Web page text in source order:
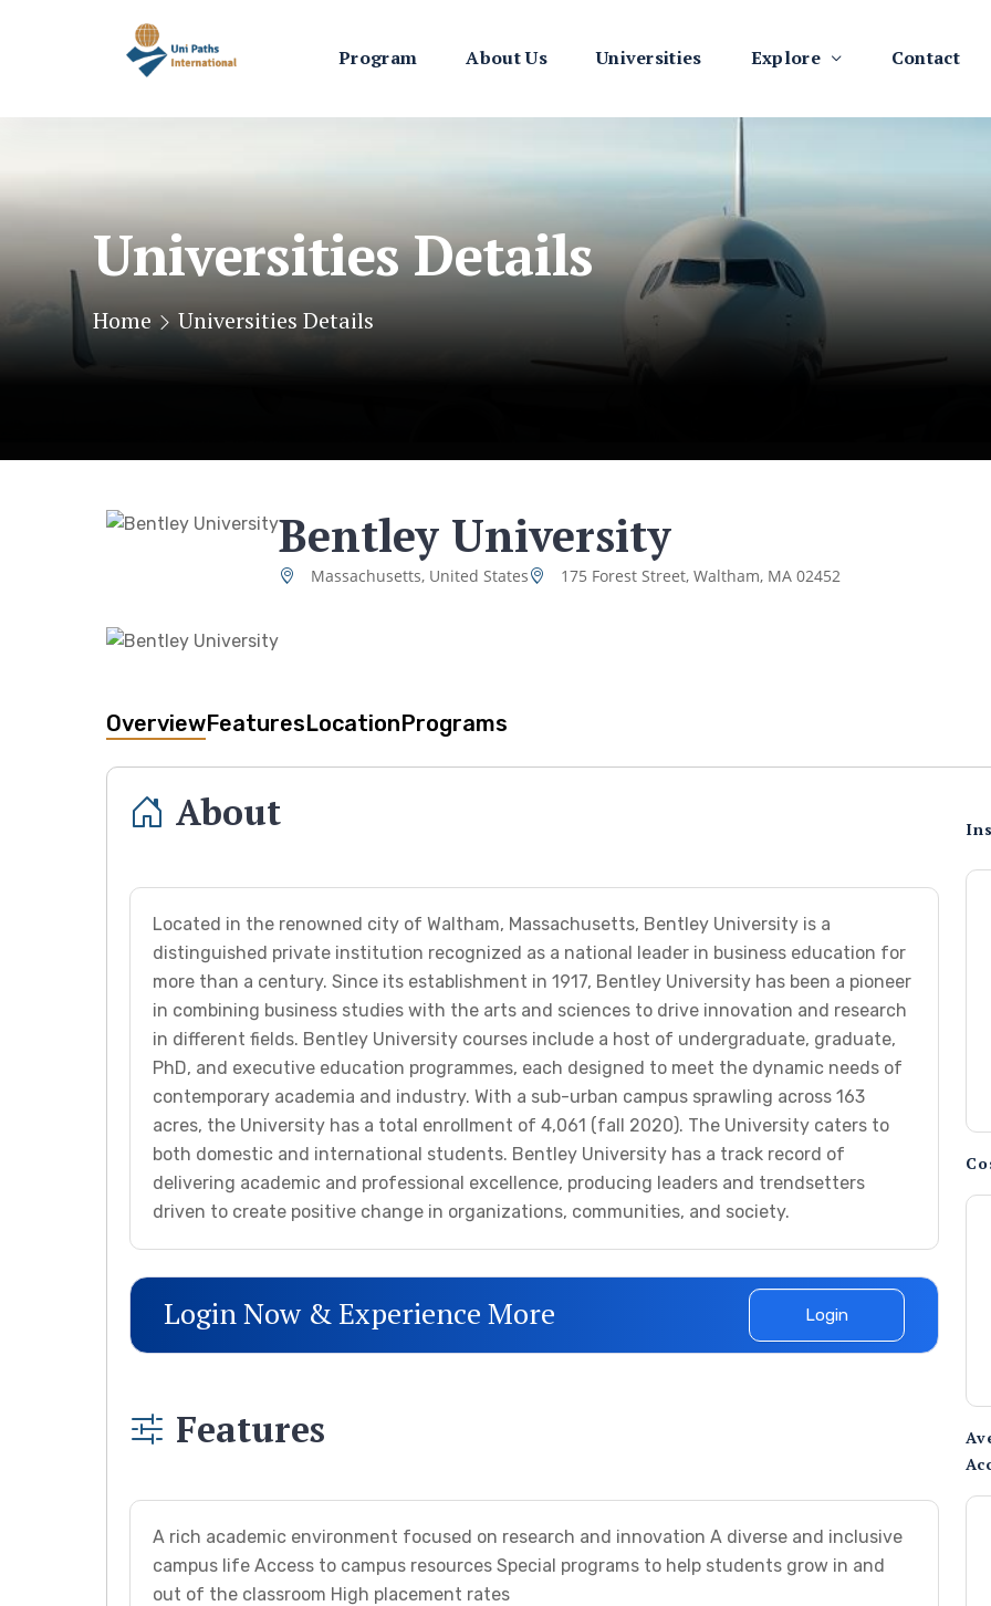
Program About Us Universities Explore Contact
Universities Details
Home Universities Details
Bentley University
Massachusetts, United States 175 Forest Street, Waltham, MA 02452
OverviewFeaturesLocationPrograms
About
Located in the renowned city of Waltham, Massachusetts, Bentley University is a
distinguished private institution recognized as a national leader in business education for
more than a century. Since its establishment in 1917, Bentley University has been a pioneer
in combining business studies with the arts and sciences to drive innovation and research
in different fields. Bentley University courses include a host of undergraduate, graduate,
PhD, and executive education programmes, each designed to meet the dynamic needs of
contemporary academia and industry. With a sub-urban campus sprawling across 163
acres, the University has a total enrollment of 4,061 (fall 2020). The University caters to
both domestic and international students. Bentley University has a track record of
delivering academic and professional excellence, producing leaders and trendsetters
driven to create positive change in organizations, communities, and society.
Login Now & Experience More Login
Features
A rich academic environment focused on research and innovation A diverse and inclusive
campus life Access to campus resources Special programs to help students grow in and
out of the classroom High placement rates